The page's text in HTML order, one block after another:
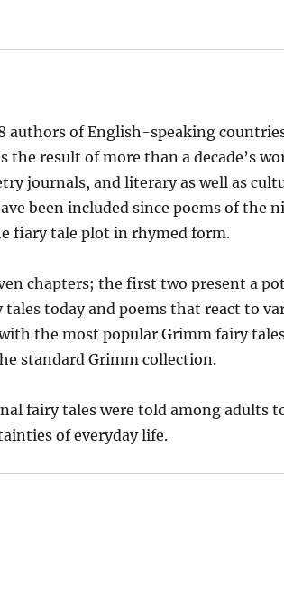
authors of English-speaking
result of more than a decade’s
journals, and literary as well as
been included since poems of the
fiary tale plot in rhymed form.
chapters; the first two present a
today and poems that react to
the most popular Grimm fairy
standard Grimm collection.
fairy tales were told among adults
of everyday life.